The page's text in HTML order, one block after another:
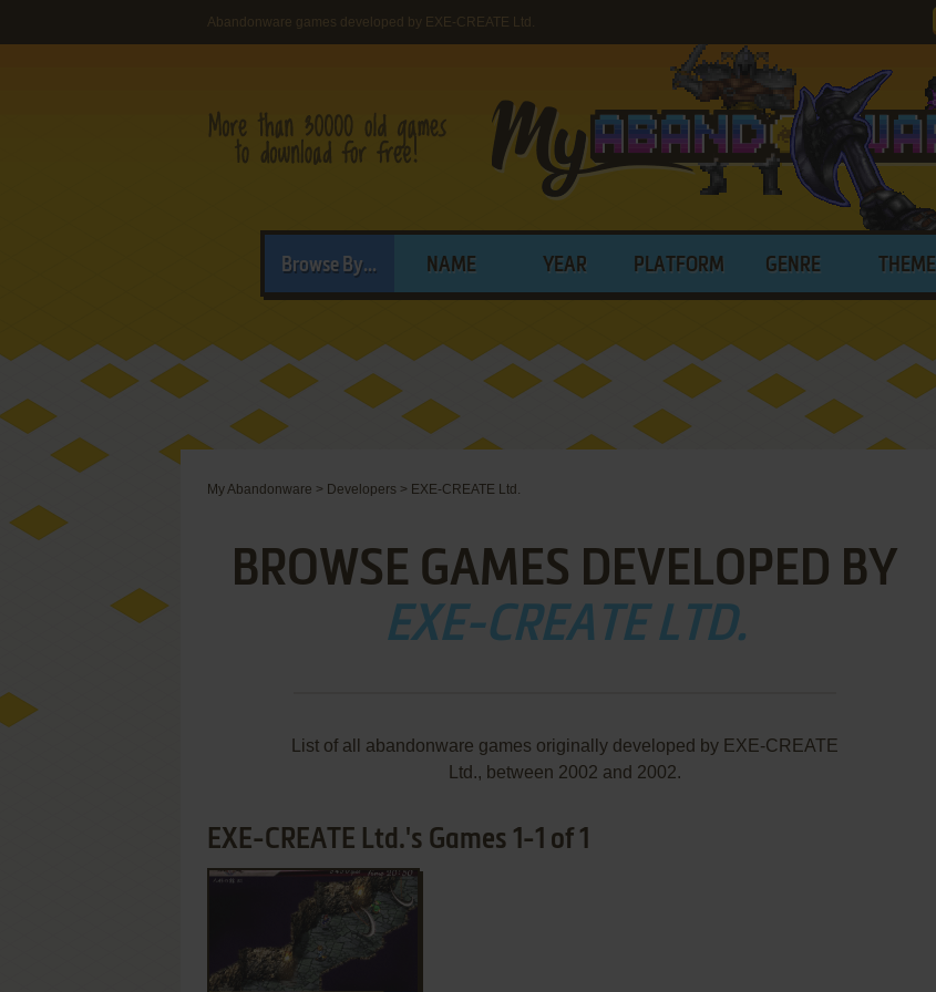
Abandonware games developed by EXE-CREATE Ltd.
Browse By... NAME YEAR PLATFORM GENRE THEME
My Abandonware > Developers > EXE-CREATE Ltd.
BROWSE GAMES DEVELOPED BY
EXE-CREATE LTD.
List of all abandonware games originally developed by EXE-CREATE
Ltd., between 2002 and 2002.
EXE-CREATE Ltd.'s Games 1-1 of 1
ADD TO FAVORITES